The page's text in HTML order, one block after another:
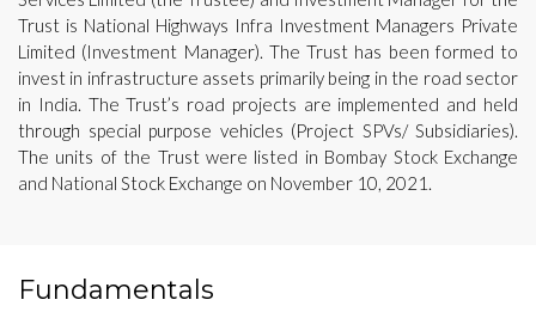
Trust is National Highways Infra Investment Managers Private
Limited (Investment Manager). The Trust has been formed to
invest in infrastructure assets primarily being in the road sector
in India. The Trust’s road projects are implemented and held
through special purpose vehicles (Project SPVs/ Subsidiaries).
The units of the Trust were listed in Bombay Stock Exchange
and National Stock Exchange on November 10, 2021.
Fundamentals